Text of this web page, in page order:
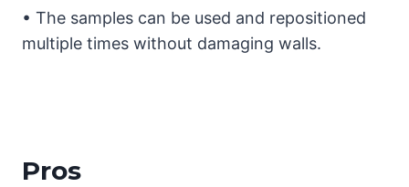
• The samples can be used and repositioned
multiple times without damaging walls.
Pros